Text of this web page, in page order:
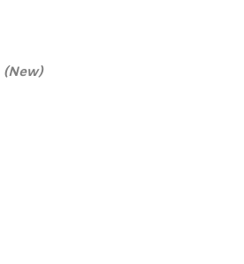
(New)